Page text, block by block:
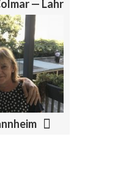
— Lahr